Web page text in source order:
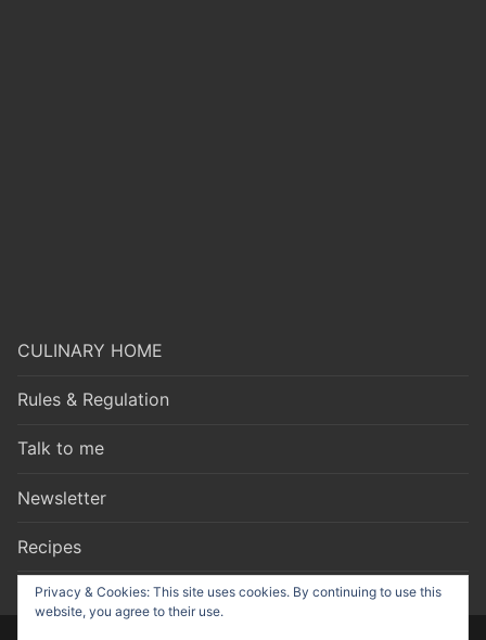
CULINARY HOME
Rules & Regulation
Talk to me
Newsletter
Recipes
Privacy & Cookies: This site uses cookies. By continuing to use this
website, you agree to their use.